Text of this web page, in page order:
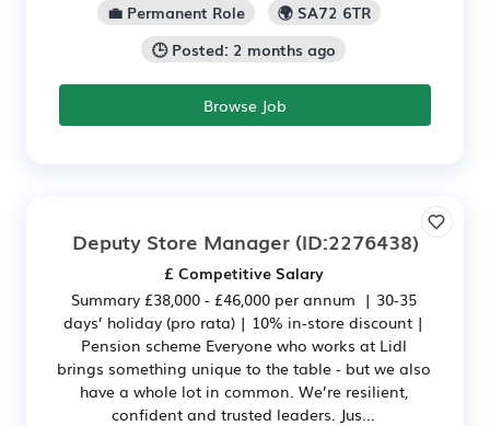
💼 Permanent Role
🌍 SA72 6TR
🕒 Posted: 2 months ago
Browse Job
Deputy Store Manager(ID:2276438)
£ Competitive Salary
Summary £38,000 - £46,000 per annum | 30-35
days’ holiday (pro rata) | 10% in-store discount |
Pension scheme Everyone who works at Lidl
brings something unique to the table - but we also
have a whole lot in common. We’re resilient,
confident and trusted leaders. Jus...